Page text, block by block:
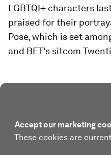
LGBTQI+ characters
praised for their
Pose, which is set
and BET’s sitcom
Accept our marketing
These cookies are